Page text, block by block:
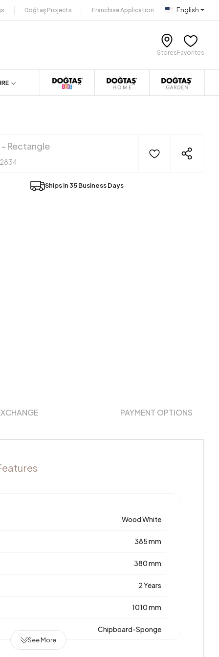
Doğtaş Projects Franchise Application English
Stores Favorites
Rectangle
Ships in 35 Business Days
PAYMENT OPTIONS
Wood White
385 mm
380 mm
2 Years
1010 mm
Chipboard-Sponge
See More